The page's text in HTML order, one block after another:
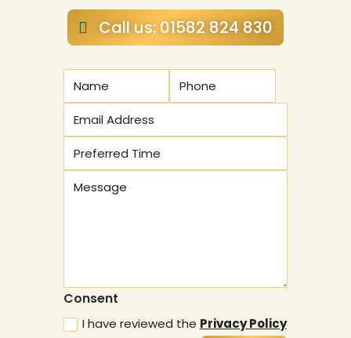
Call us: 01582 824 830
Consent
I have reviewed the Privacy Policy